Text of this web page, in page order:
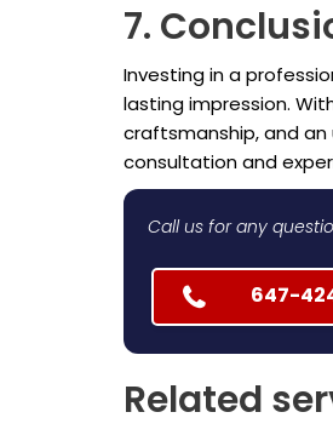
7.
Investing in a
lasting impression.
craftsmanship, and
consultation and
Call us for any
647-
Related